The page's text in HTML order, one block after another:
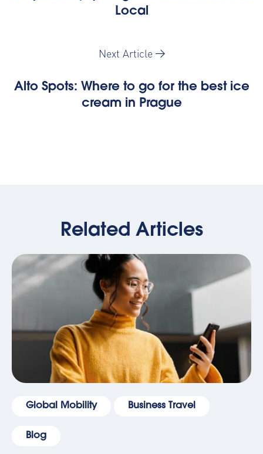
Local
Next Article
Alto Spots: Where to go for the best ice
cream in Prague
Related Articles
Global Mobility Business Travel
Blog